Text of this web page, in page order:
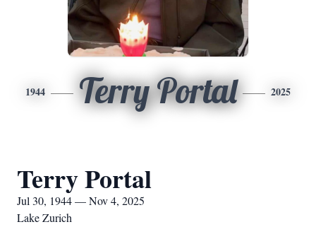
1944 Terry Portal 2025
Terry Portal
Jul 30, 1944 — Nov 4, 2025
Lake Zurich